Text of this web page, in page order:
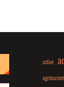
active
agritourism